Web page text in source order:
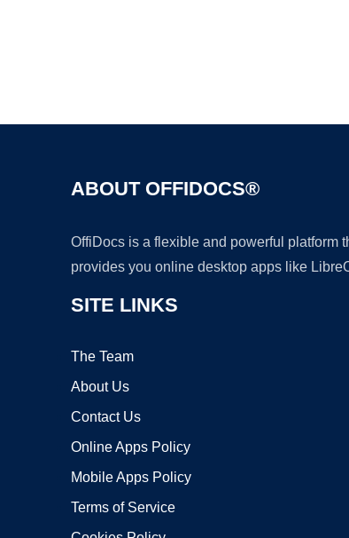
ABOUT OFFIDOCS®
OffiDocs is a flexible and powerful platform
provides you online desktop apps like
SITE LINKS
The Team
About Us
Contact Us
Online Apps Policy
Mobile Apps Policy
Terms of Service